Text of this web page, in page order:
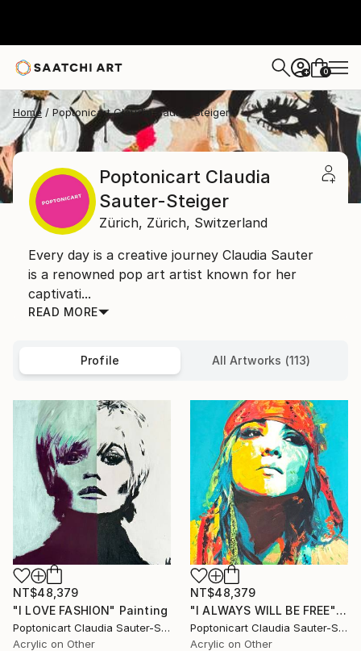
+ 0
Home Poptonicart Claudia Sauter-Steiger
Poptonicart Claudia
Sauter-Steiger
Zürich, Zürich, Switzerland
Every day is a creative journey Claudia Sauter
is a renowned pop art artist known for her
captivati...
READ MORE
Profile All Artworks (113)
NT$48,379
"I LOVE FASHION" Painting
Poptonicart Claudia Sauter-Steiger
Acrylic on Other
NT$48,379
"I ALWAYS WILL BE FREE" Painting
Poptonicart Claudia Sauter-Steiger
Acrylic on Other